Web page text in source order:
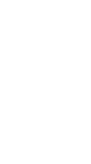
and prohibited
car and quickly